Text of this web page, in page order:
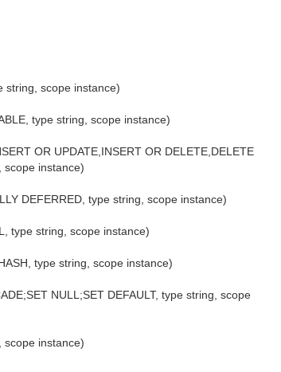
string, scope instance)
type string, scope instance)
OR UPDATE,INSERT OR DELETE,DELETE
scope instance)
DEFERRED, type string, scope instance)
type string, scope instance)
type string, scope instance)
NULL;SET DEFAULT, type string, scope
scope instance)